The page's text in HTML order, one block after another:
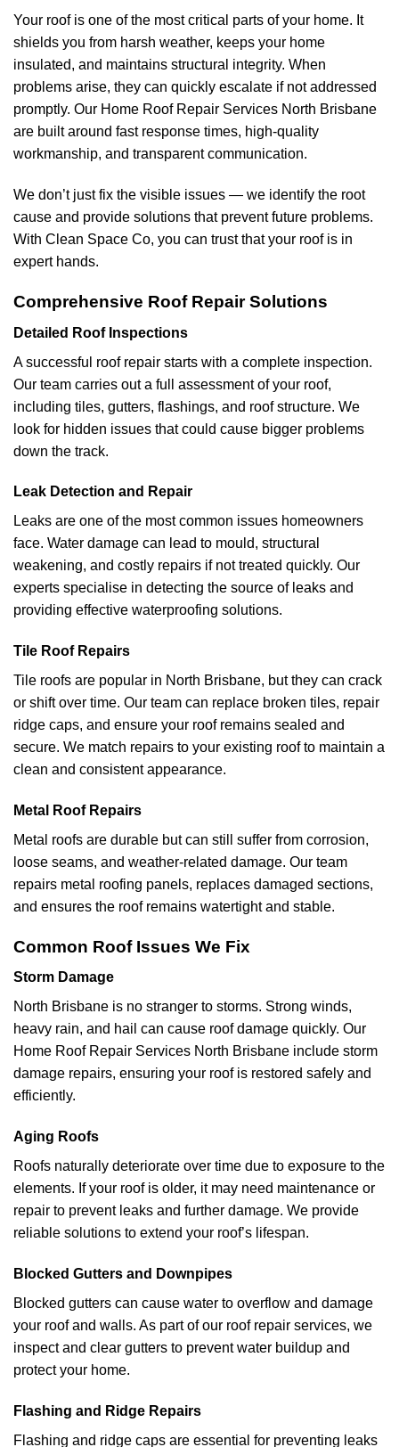
Your roof is one of the most critical parts of your home. It
shields you from harsh weather, keeps your home
insulated, and maintains structural integrity. When
problems arise, they can quickly escalate if not addressed
promptly. Our Home Roof Repair Services North Brisbane
are built around fast response times, high-quality
workmanship, and transparent communication.
We don’t just fix the visible issues — we identify the root
cause and provide solutions that prevent future problems.
With Clean Space Co, you can trust that your roof is in
expert hands.
Comprehensive Roof Repair Solutions
Detailed Roof Inspections
A successful roof repair starts with a complete inspection.
Our team carries out a full assessment of your roof,
including tiles, gutters, flashings, and roof structure. We
look for hidden issues that could cause bigger problems
down the track.
Leak Detection and Repair
Leaks are one of the most common issues homeowners
face. Water damage can lead to mould, structural
weakening, and costly repairs if not treated quickly. Our
experts specialise in detecting the source of leaks and
providing effective waterproofing solutions.
Tile Roof Repairs
Tile roofs are popular in North Brisbane, but they can crack
or shift over time. Our team can replace broken tiles, repair
ridge caps, and ensure your roof remains sealed and
secure. We match repairs to your existing roof to maintain a
clean and consistent appearance.
Metal Roof Repairs
Metal roofs are durable but can still suffer from corrosion,
loose seams, and weather-related damage. Our team
repairs metal roofing panels, replaces damaged sections,
and ensures the roof remains watertight and stable.
Common Roof Issues We Fix
Storm Damage
North Brisbane is no stranger to storms. Strong winds,
heavy rain, and hail can cause roof damage quickly. Our
Home Roof Repair Services North Brisbane include storm
damage repairs, ensuring your roof is restored safely and
efficiently.
Aging Roofs
Roofs naturally deteriorate over time due to exposure to the
elements. If your roof is older, it may need maintenance or
repair to prevent leaks and further damage. We provide
reliable solutions to extend your roof’s lifespan.
Blocked Gutters and Downpipes
Blocked gutters can cause water to overflow and damage
your roof and walls. As part of our roof repair services, we
inspect and clear gutters to prevent water buildup and
protect your home.
Flashing and Ridge Repairs
Flashing and ridge caps are essential for preventing leaks